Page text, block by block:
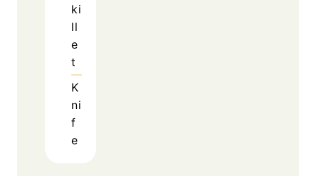
ki
ll
e
t
K
ni
f
e